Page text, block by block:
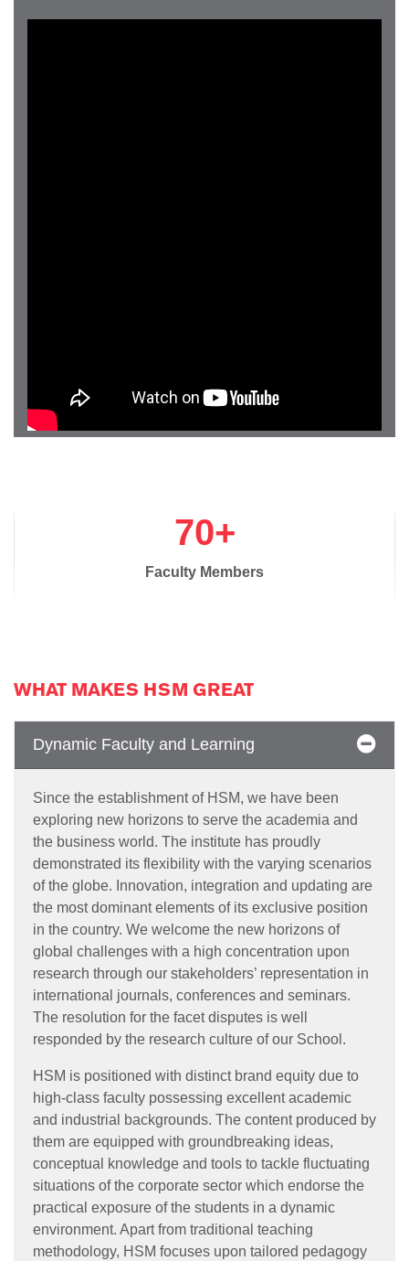
70+
Faculty Members
WHAT MAKES HSM GREAT
Dynamic Faculty and Learning
Since the establishment of HSM, we have been
exploring new horizons to serve the academia and
the business world. The institute has proudly
demonstrated its flexibility with the varying scenarios
of the globe. Innovation, integration and updating are
the most dominant elements of its exclusive position
in the country. We welcome the new horizons of
global challenges with a high concentration upon
research through our stakeholders’ representation in
international journals, conferences and seminars.
The resolution for the facet disputes is well
responded by the research culture of our School.
HSM is positioned with distinct brand equity due to
high-class faculty possessing excellent academic
and industrial backgrounds. The content produced by
them are equipped with groundbreaking ideas,
conceptual knowledge and tools to tackle fluctuating
situations of the corporate sector which endorse the
practical exposure of the students in a dynamic
environment. Apart from traditional teaching
methodology, HSM focuses upon tailored pedagogy